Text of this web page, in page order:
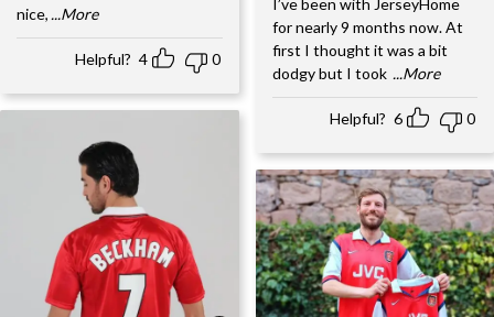
nice, ...More
Helpful? 4 0
for nearly 9 months now. At
first I thought it was a bit
dodgy but I took ...More
Helpful? 6 0